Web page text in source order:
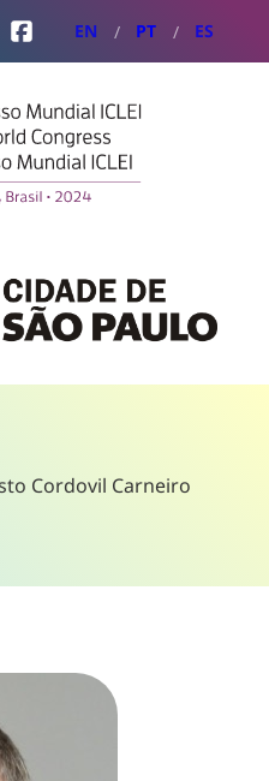
Facebook
EN PT ES
Cordovil Carneiro